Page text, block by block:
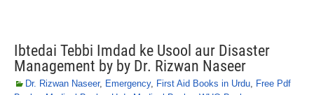
Ibtedai Tebbi Imdad ke Usool aur Disaster
Management by by Dr. Rizwan Naseer
Dr. Rizwan Naseer, Emergency, First Aid Books in Urdu, Free Pdf